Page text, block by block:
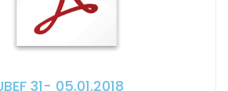
31- 05.01.2018